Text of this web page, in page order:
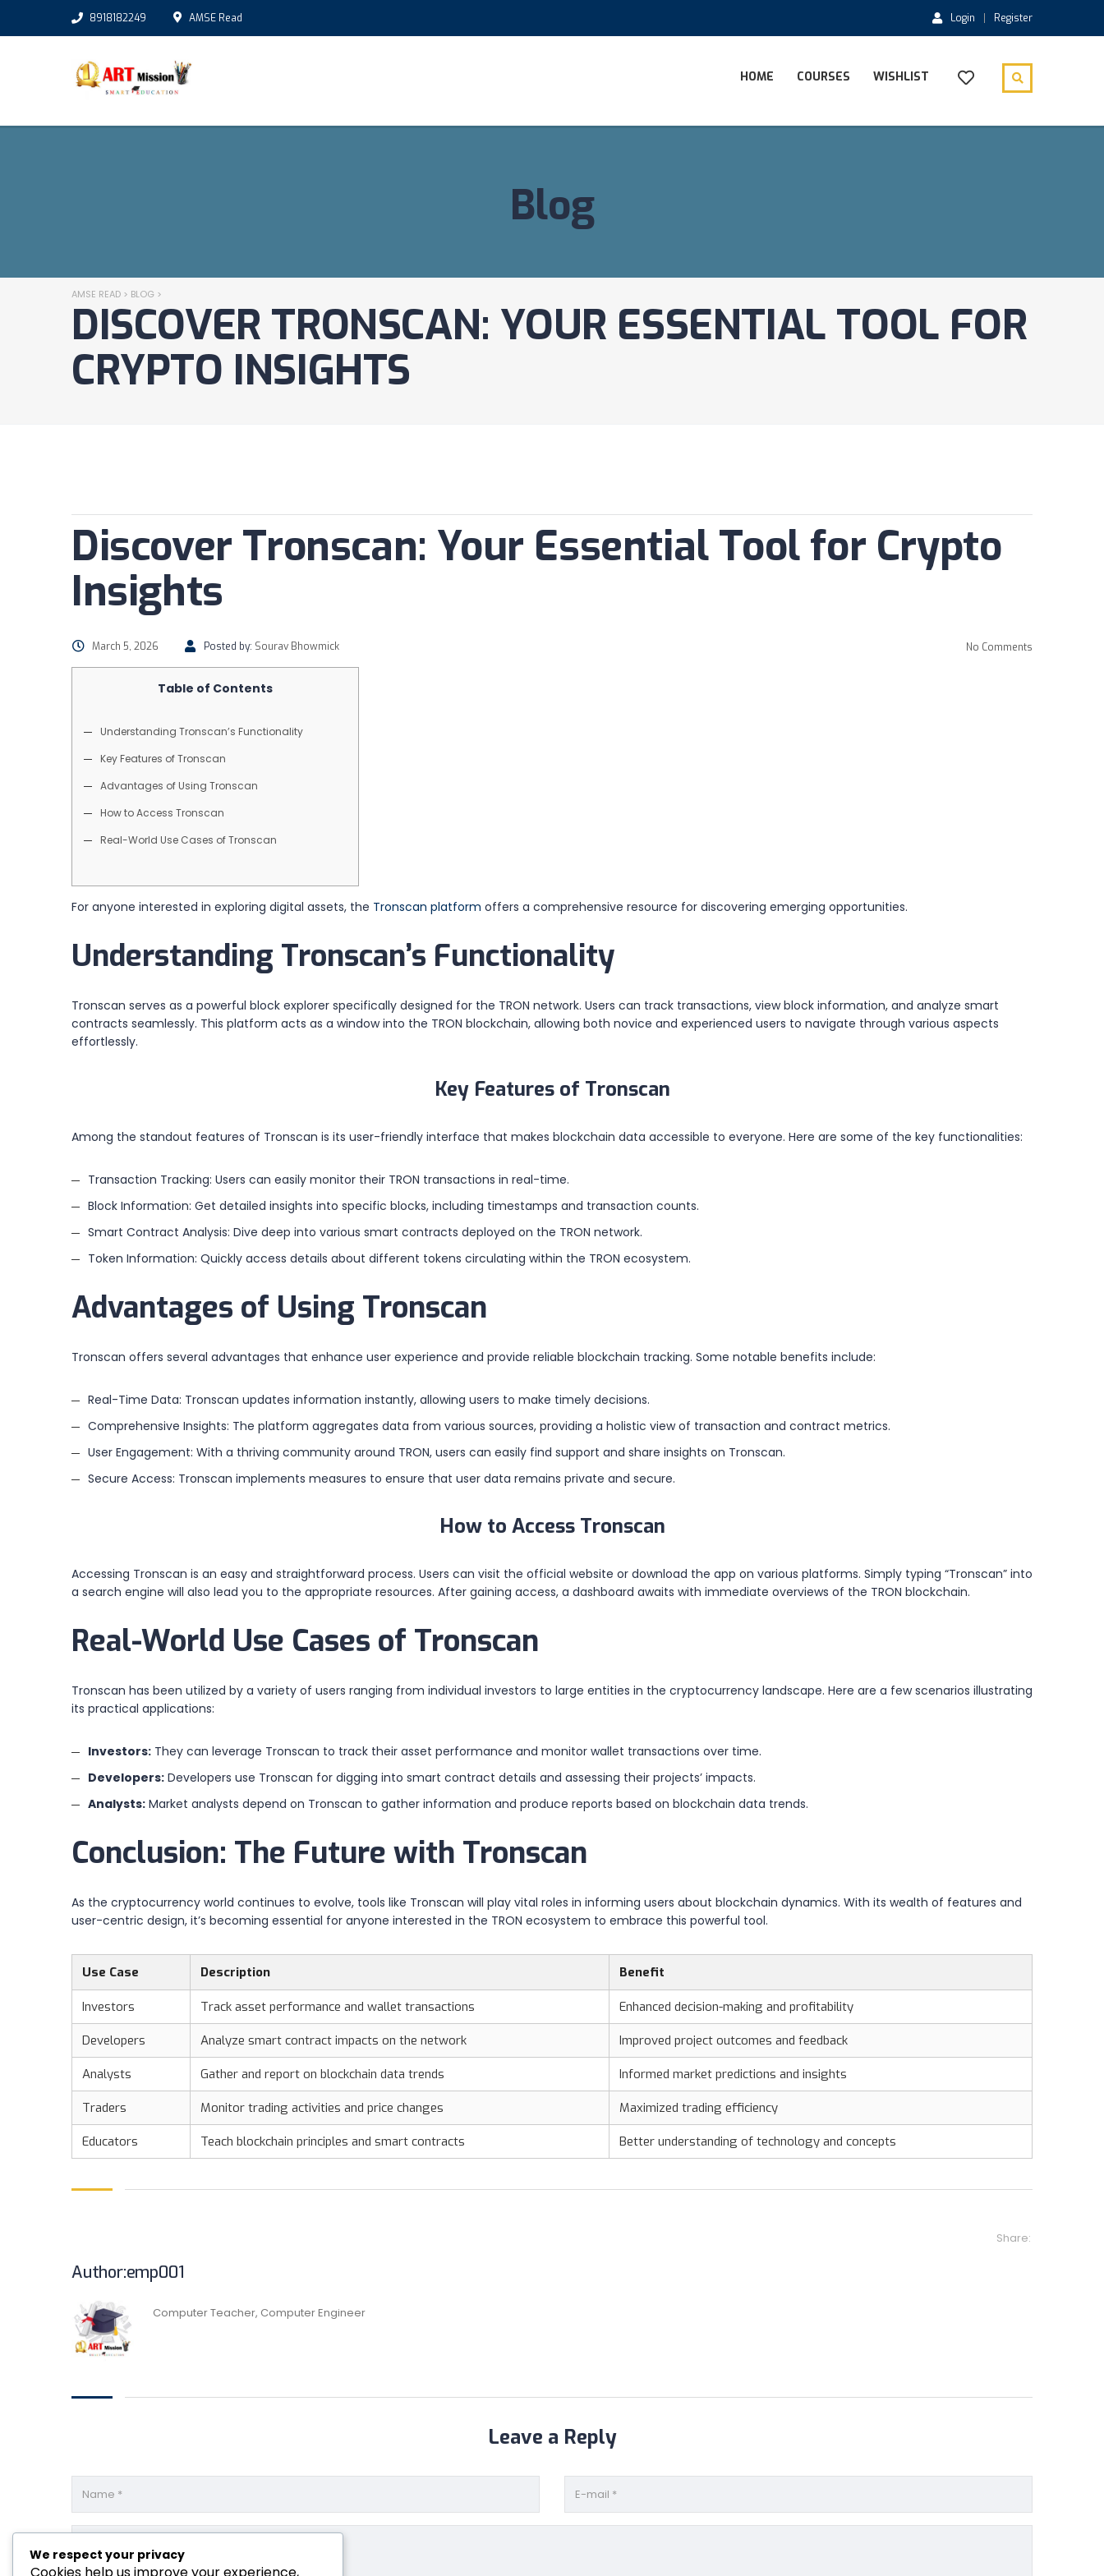
Login Register
AMSE Read
8918182249
HOME COURSES WISHLIST
Blog
AMSE READ > BLOG >
DISCOVER TRONSCAN: YOUR ESSENTIAL TOOL FOR
CRYPTO INSIGHTS
Discover Tronscan: Your Essential Tool for Crypto
Insights
March 5, 2026 Posted by: Sourav Bhowmick No Comments
Table of Contents
Understanding Tronscan’s Functionality
Key Features of Tronscan
Advantages of Using Tronscan
How to Access Tronscan
Real-World Use Cases of Tronscan
For anyone interested in exploring digital assets, the Tronscan platform offers a comprehensive resource for discovering emerging opportunities.
Understanding Tronscan’s Functionality
Tronscan serves as a powerful block explorer specifically designed for the TRON network. Users can track transactions, view block information, and analyze smart
contracts seamlessly. This platform acts as a window into the TRON blockchain, allowing both novice and experienced users to navigate through various aspects
effortlessly.
Key Features of Tronscan
Among the standout features of Tronscan is its user-friendly interface that makes blockchain data accessible to everyone. Here are some of the key functionalities:
Transaction Tracking: Users can easily monitor their TRON transactions in real-time.
Block Information: Get detailed insights into specific blocks, including timestamps and transaction counts.
Smart Contract Analysis: Dive deep into various smart contracts deployed on the TRON network.
Token Information: Quickly access details about different tokens circulating within the TRON ecosystem.
Advantages of Using Tronscan
Tronscan offers several advantages that enhance user experience and provide reliable blockchain tracking. Some notable benefits include:
Real-Time Data: Tronscan updates information instantly, allowing users to make timely decisions.
Comprehensive Insights: The platform aggregates data from various sources, providing a holistic view of transaction and contract metrics.
User Engagement: With a thriving community around TRON, users can easily find support and share insights on Tronscan.
Secure Access: Tronscan implements measures to ensure that user data remains private and secure.
How to Access Tronscan
Accessing Tronscan is an easy and straightforward process. Users can visit the official website or download the app on various platforms. Simply typing “Tronscan” into
a search engine will also lead you to the appropriate resources. After gaining access, a dashboard awaits with immediate overviews of the TRON blockchain.
Real-World Use Cases of Tronscan
Tronscan has been utilized by a variety of users ranging from individual investors to large entities in the cryptocurrency landscape. Here are a few scenarios illustrating
its practical applications:
Investors: They can leverage Tronscan to track their asset performance and monitor wallet transactions over time.
Developers: Developers use Tronscan for digging into smart contract details and assessing their projects’ impacts.
Analysts: Market analysts depend on Tronscan to gather information and produce reports based on blockchain data trends.
Conclusion: The Future with Tronscan
As the cryptocurrency world continues to evolve, tools like Tronscan will play vital roles in informing users about blockchain dynamics. With its wealth of features and
user-centric design, it’s becoming essential for anyone interested in the TRON ecosystem to embrace this powerful tool.
Use Case Description Benefit
Investors Track asset performance and wallet transactions Enhanced decision-making and profitability
Developers Analyze smart contract impacts on the network Improved project outcomes and feedback
Analysts Gather and report on blockchain data trends Informed market predictions and insights
Traders Monitor trading activities and price changes Maximized trading efficiency
Educators Teach blockchain principles and smart contracts Better understanding of technology and concepts
Share:
Author:emp001
Computer Teacher, Computer Engineer
Leave a Reply
We respect your privacy